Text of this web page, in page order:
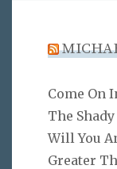
Come On
The
Will You
Greater